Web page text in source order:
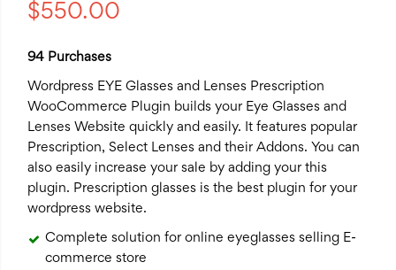
$550.00
94 Purchases
Wordpress EYE Glasses and Lenses Prescription
WooCommerce Plugin builds your Eye Glasses and
Lenses Website quickly and easily. It features popular
Prescription, Select Lenses and their Addons. You can
also easily increase your sale by adding your this
plugin. Prescription glasses is the best plugin for your
wordpress website.
Complete solution for online eyeglasses selling E-
commerce store